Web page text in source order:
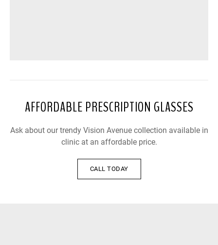
AFFORDABLE PRESCRIPTION GLASSES
Ask about our trendy Vision Avenue collection available in
clinic at an affordable price.
CALL TODAY